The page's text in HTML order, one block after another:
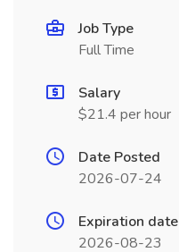
Job Type
Full Time
Salary
$21.4 per hour
Date Posted
2026-07-24
Expiration date
2026-08-23